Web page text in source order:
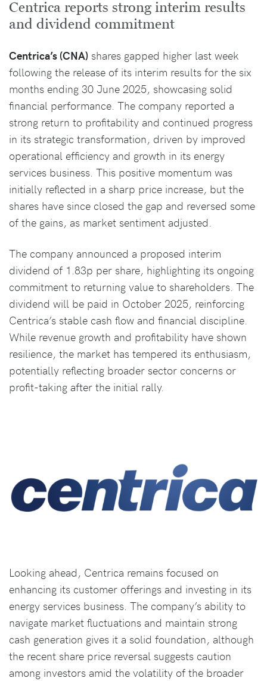
Centrica reports strong interim results
and dividend commitment
Centrica’s (CNA) shares gapped higher last week
following the release of its interim results for the six
months ending 30 June 2025, showcasing solid
financial performance. The company reported a
strong return to profitability and continued progress
in its strategic transformation, driven by improved
operational efficiency and growth in its energy
services business. This positive momentum was
initially reflected in a sharp price increase, but the
shares have since closed the gap and reversed some
of the gains, as market sentiment adjusted.
The company announced a proposed interim
dividend of 1.83p per share, highlighting its ongoing
commitment to returning value to shareholders. The
dividend will be paid in October 2025, reinforcing
Centrica’s stable cash flow and financial discipline.
While revenue growth and profitability have shown
resilience, the market has tempered its enthusiasm,
potentially reflecting broader sector concerns or
profit-taking after the initial rally.
Looking ahead, Centrica remains focused on
enhancing its customer offerings and investing in its
energy services business. The company’s ability to
navigate market fluctuations and maintain strong
cash generation gives it a solid foundation, although
the recent share price reversal suggests caution
among investors amid the volatility of the broader